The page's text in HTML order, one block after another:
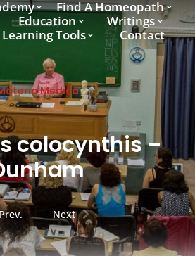
Find A Homeopath
Education
Writings
Learning Tools Contact
Medica
colocynthis –
Next